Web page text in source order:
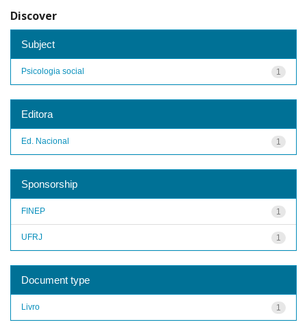
Discover
Subject
1
Psicologia social
Editora
1
Ed. Nacional
Sponsorship
1
FINEP
1
UFRJ
Document type
1
Livro